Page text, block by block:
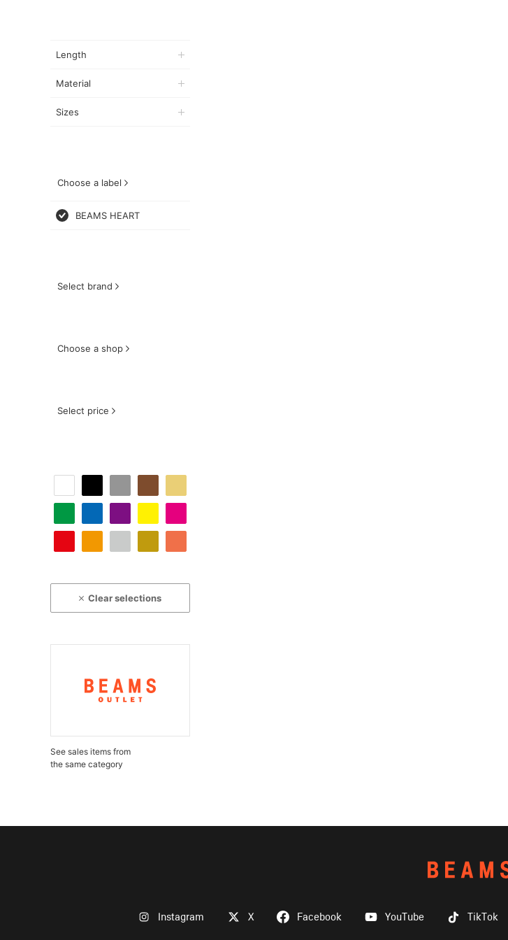
Length
Material
Sizes
Choose a label
BEAMS HEART
Select brand
Choose a shop
Select price
Clear selections
See sales items from
the same category
Instagram X Facebook YouTube TikTok